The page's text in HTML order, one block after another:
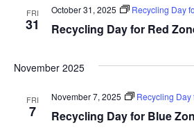
FRI
31 Recycling Day for Red
October 31, 2025 Recycling Day
November 2025
FRI
7 Recycling Day for Blue
November 7, 2025 Recycling Day